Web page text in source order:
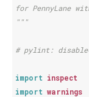
for PennyLane
"""
# pylint:
import inspect
import warnings